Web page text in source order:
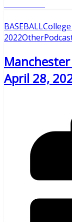
BASEBALL
2022Other
Manchester
April 28,